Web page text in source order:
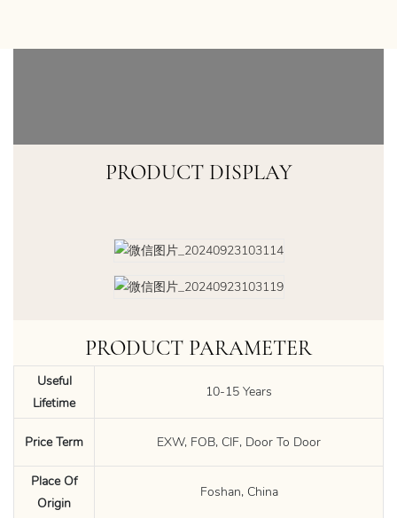
PRODUCT DISPLAY
PRODUCT PARAMETER
Useful
Lifetime
10-15 Years
Price Term EXW, FOB, CIF, Door To Door
Place Of
Origin
Foshan, China